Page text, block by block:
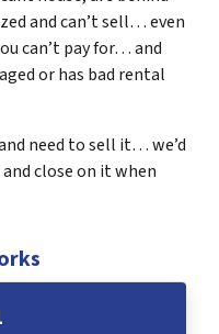
and can’t sell… even
can’t pay for… and
or has bad rental
need to sell it… we’d
close on it when